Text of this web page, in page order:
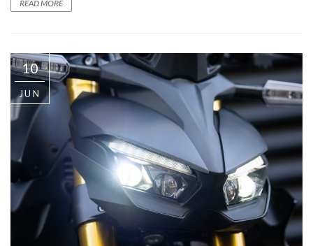
READ MORE
10
JUN